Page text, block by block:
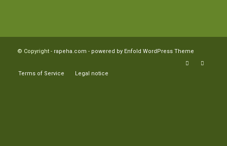
© Copyright - rapeha.com - powered by Enfold WordPress Theme
Terms of Service Legal notice